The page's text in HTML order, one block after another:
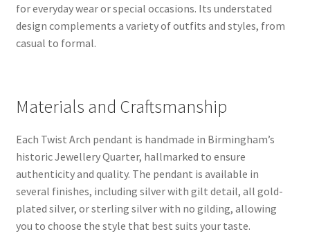
for everyday wear or special occasions. Its understated
design complements a variety of outfits and styles, from
casual to formal.
Materials and Craftsmanship
Each Twist Arch pendant is handmade in Birmingham’s
historic Jewellery Quarter, hallmarked to ensure
authenticity and quality. The pendant is available in
several finishes, including silver with gilt detail, all gold-
plated silver, or sterling silver with no gilding, allowing
you to choose the style that best suits your taste.